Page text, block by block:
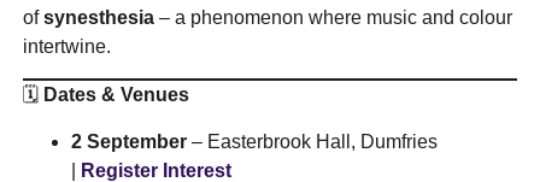
ofsynesthesia– a phenomenon where music and colour
intertwine.
🗓️ Dates & Venues
2 September– Easterbrook Hall, Dumfries
Register Interest